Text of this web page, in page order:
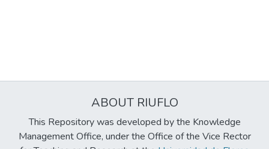
ABOUT RIUFLO
This Repository was developed by the Knowledge
Management Office, under the Office of the Vice Rector